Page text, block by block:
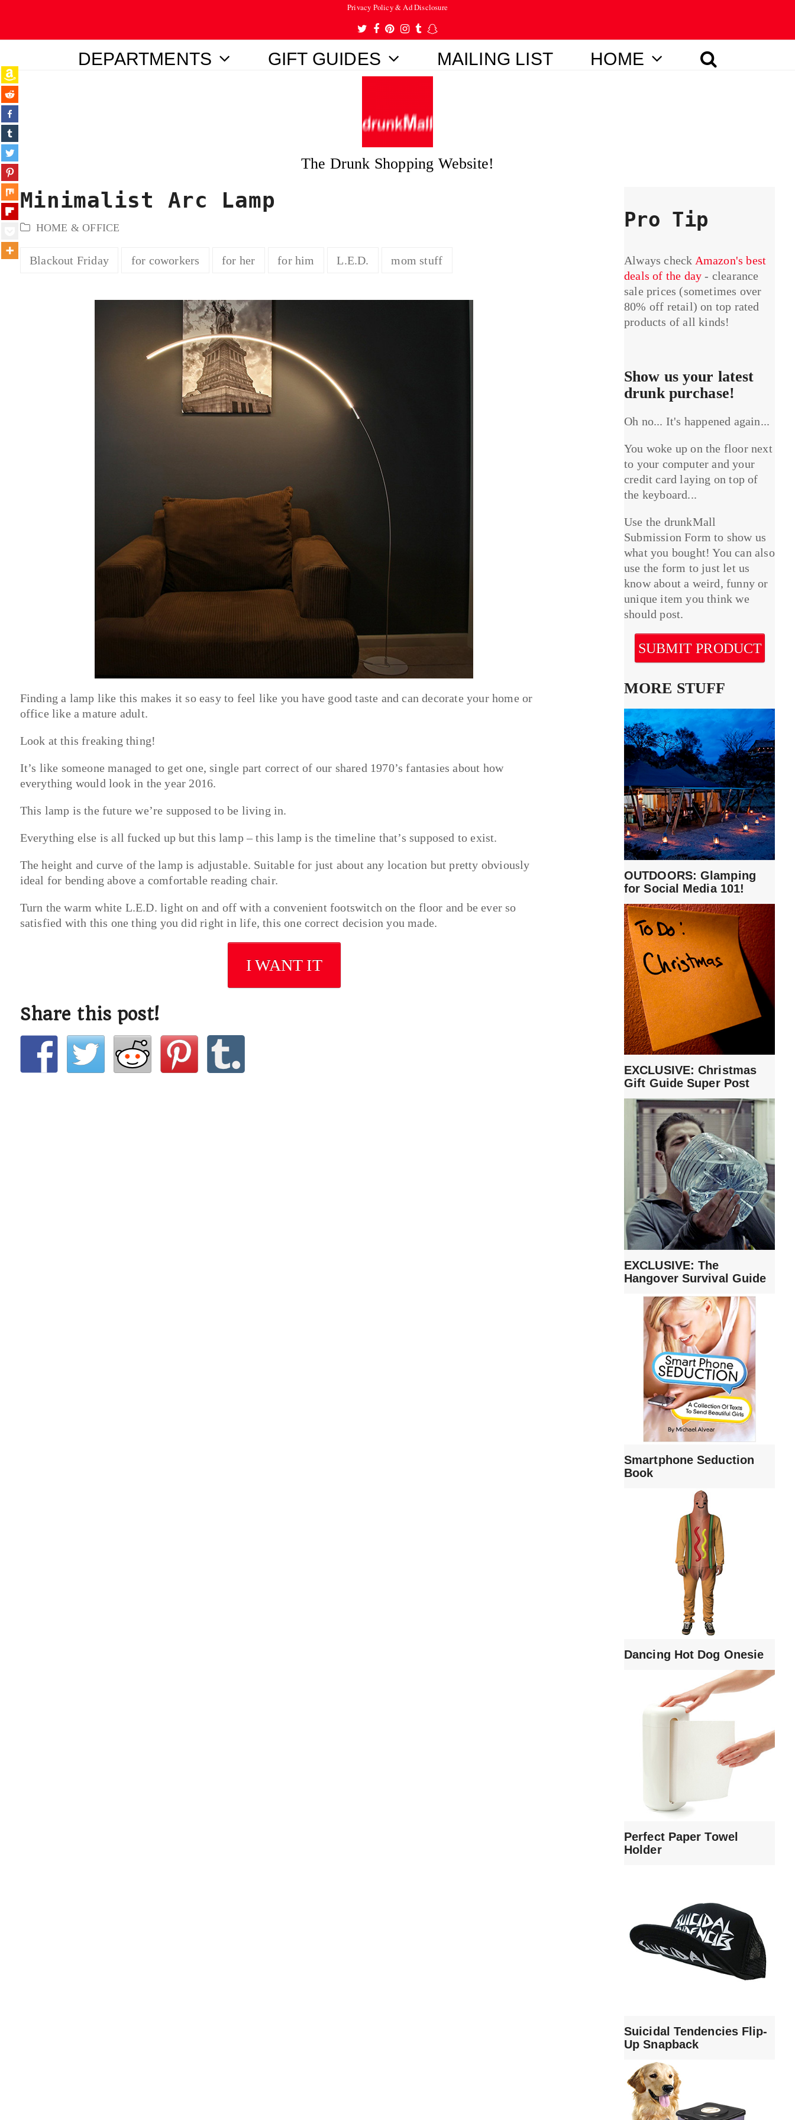
Privacy Policy & Ad Disclosure
Twitter
Facebook
Pinterest
Instagram
TumblrSnapchat
DEPARTMENTS GIFT GUIDES MAILING LIST HOME
The Drunk Shopping Website!
Minimalist Arc Lamp
HOME & OFFICE
Blackout Friday for coworkers for her for him L.E.D. mom stuff
Finding a lamp like this makes it so easy to feel like you have good taste and can decorate your home or
office like a mature adult.
Look at this freaking thing!
It’s like someone managed to get one, single part correct of our shared 1970’s fantasies about how
everything would look in the year 2016.
This lamp is the future we’re supposed to be living in.
Everything else is all fucked up but this lamp – this lamp is the timeline that’s supposed to exist.
The height and curve of the lamp is adjustable. Suitable for just about any location but pretty obviously
ideal for bending above a comfortable reading chair.
Turn the warm white L.E.D. light on and off with a convenient footswitch on the floor and be ever so
satisfied with this one thing you did right in life, this one correct decision you made.
I WANT IT
Share this post!
Pro Tip
Always check Amazon's best
deals of the day - clearance
sale prices (sometimes over
80% off retail) on top rated
products of all kinds!
Show us your latest
drunk purchase!
Oh no... It's happened again...
You woke up on the floor next
to your computer and your
credit card laying on top of
the keyboard...
Use the drunkMall
Submission Form to show us
what you bought! You can also
use the form to just let us
know about a weird, funny or
unique item you think we
should post.
SUBMIT PRODUCT
MORE STUFF
OUTDOORS: Glamping
for Social Media 101!
EXCLUSIVE: Christmas
Gift Guide Super Post
EXCLUSIVE: The
Hangover Survival Guide
Smartphone Seduction
Book
Dancing Hot Dog Onesie
Perfect Paper Towel
Holder
Suicidal Tendencies Flip-
Up Snapback